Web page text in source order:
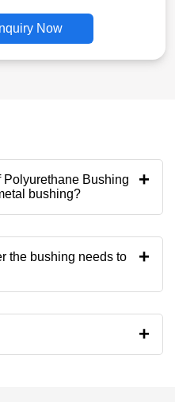
Now
Polyurethane Bushing
bushing?
+
the bushing needs to
+
+